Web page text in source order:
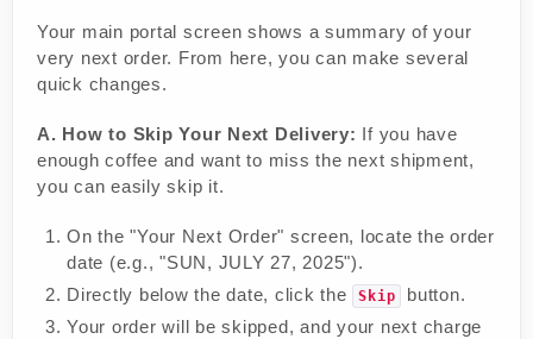
Your main portal screen shows a summary of your
very next order. From here, you can make several
quick changes.
A. How to Skip Your Next Delivery: If you have
enough coffee and want to miss the next shipment,
you can easily skip it.
On the "Your Next Order" screen, locate the order
date (e.g., "SUN, JULY 27, 2025").
Directly below the date, click the
Skip
button.
Your order will be skipped, and your next charge